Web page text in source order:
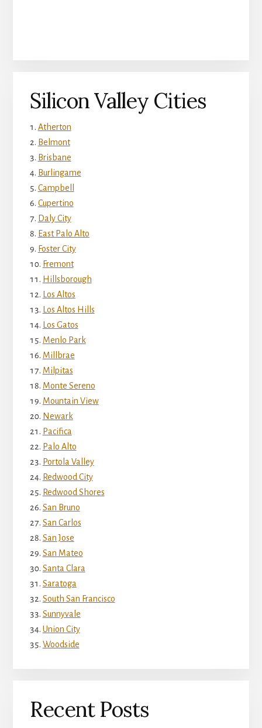
Silicon Valley Cities
Atherton
Belmont
Brisbane
Burlingame
Campbell
Cupertino
Daly City
East Palo Alto
Foster City
Fremont
Hillsborough
Los Altos
Los Altos Hills
Los Gatos
Menlo Park
Millbrae
Milpitas
Monte Sereno
Mountain View
Newark
Pacifica
Palo Alto
Portola Valley
Redwood City
Redwood Shores
San Bruno
San Carlos
San Jose
San Mateo
Santa Clara
Saratoga
South San Francisco
Sunnyvale
Union City
Woodside
Recent Posts